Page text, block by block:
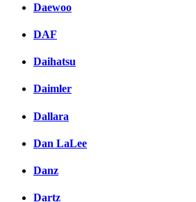
Daewoo
DAF
Daihatsu
Daimler
Dallara
Dan LaLee
Danz
Dartz